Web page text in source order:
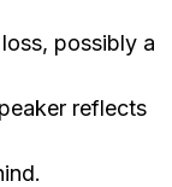
possibly a
reflects